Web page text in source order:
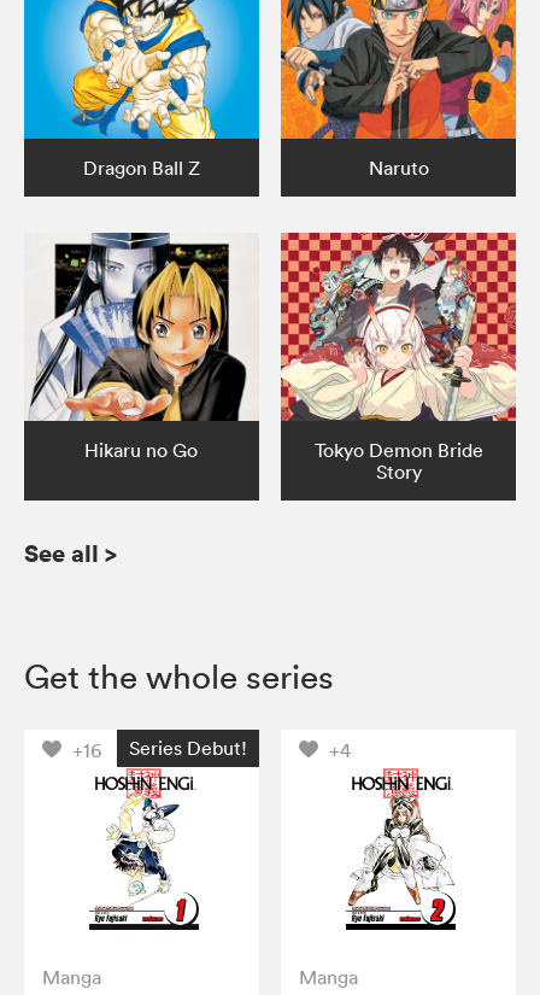
Dragon Ball Z Naruto
Hikaru no Go
Tokyo Demon Bride
Story
See all >
Get the whole series
+16 Series Debut!
Manga
+4
Manga